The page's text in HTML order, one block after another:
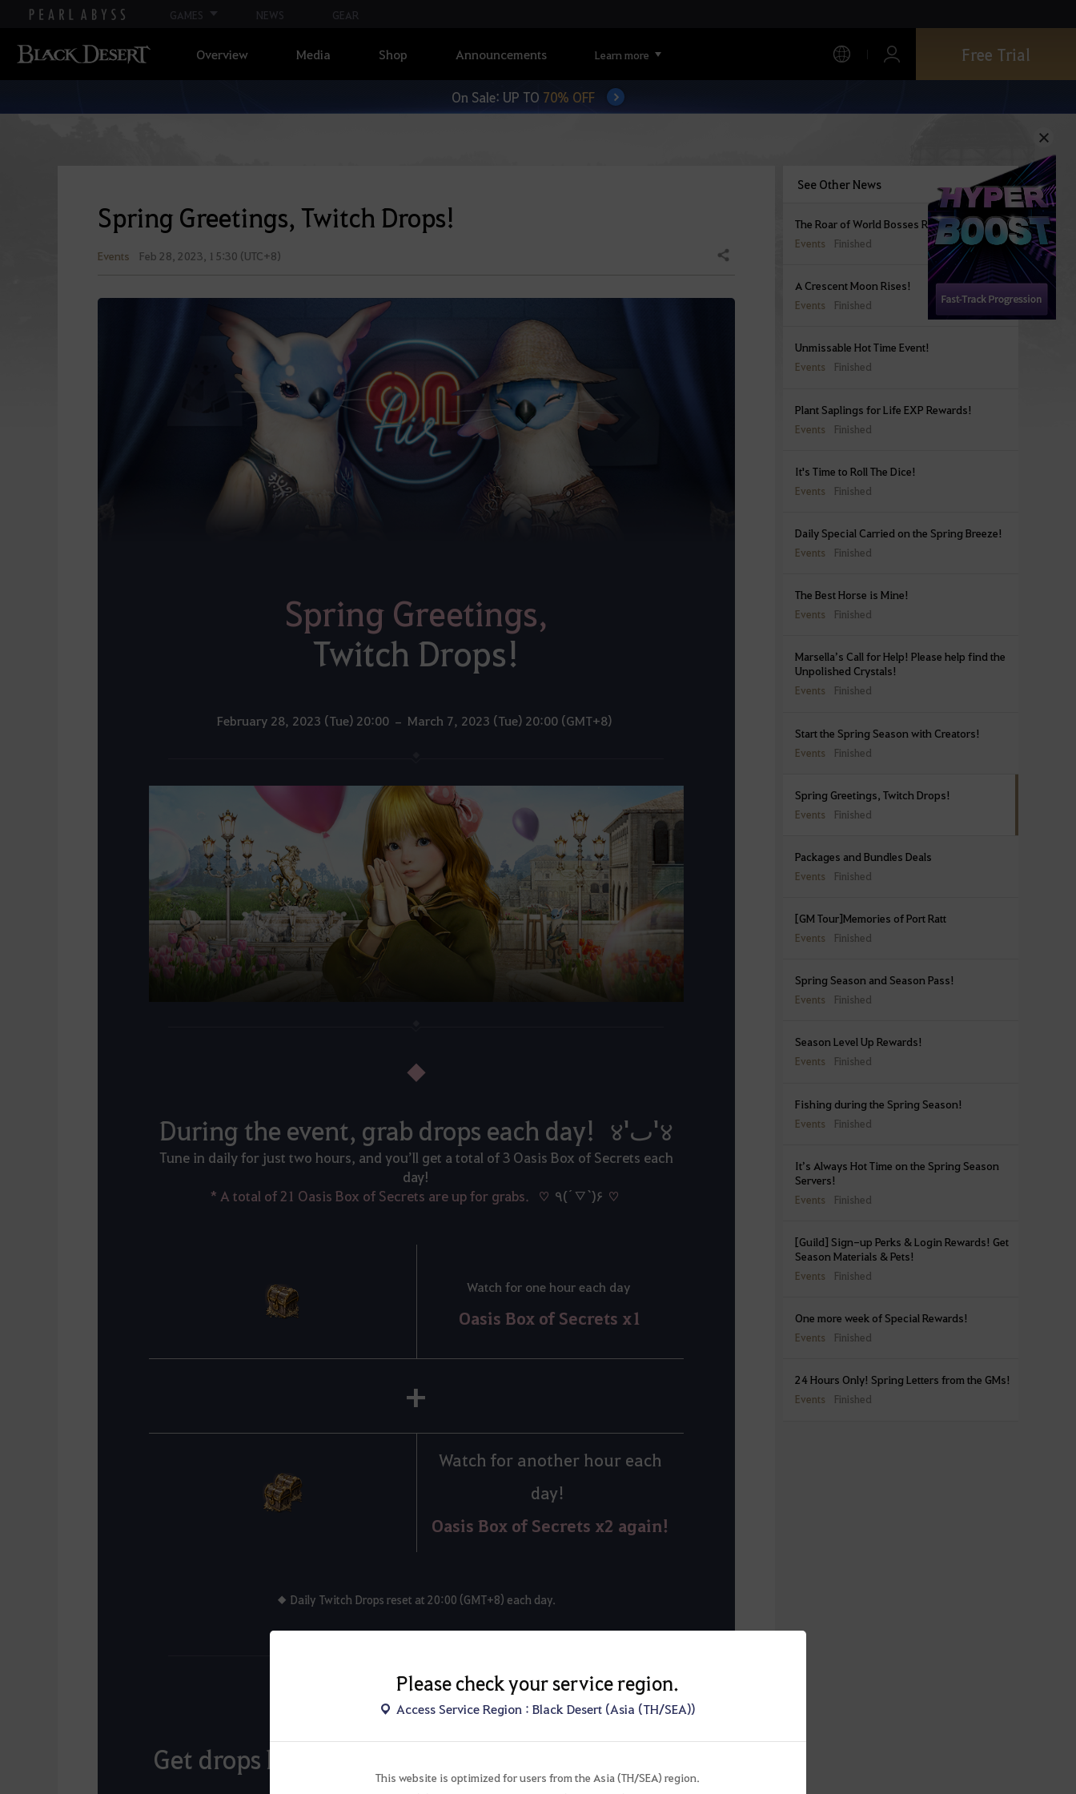
GAMES NEWS GEAR
Overview Media Shop Announcements Learn more Free Trial
On Sale: UP TO 70% OFF
Spring Greetings, Twitch Drops!
Events Feb 28, 2023, 15:30 (UTC+8) Share
Spring Greetings,
Twitch Drops!
February 28, 2023 (Tue) 20:00 – March 7, 2023 (Tue) 20:00 (GMT+8)
◆
During the event, grab drops each day! ४'ٮ'४
Tune in daily for just two hours, and you’ll get a total of 3 Oasis Box of Secrets each
day!
* A total of 21 Oasis Box of Secrets are up for grabs. ♡
٩(´▽`)۶ ♡
Watch for one hour each day
Oasis Box of Secrets x1
+
Watch for another hour each
day!
Oasis Box of Secrets x2 again!
◆ Daily Twitch Drops reset at 20:00 (GMT+8) each day.
◆
Get drops based on your total watch time too!
See Other News
The Roar of World Bosses Rings Out
Events Finished
A Crescent Moon Rises!
Events Finished
Unmissable Hot Time Event!
Events Finished
Plant Saplings for Life EXP Rewards!
Events Finished
It's Time to Roll The Dice!
Events Finished
Daily Special Carried on the Spring Breeze!
Events Finished
The Best Horse is Mine!
Events Finished
Marsella’s Call for Help! Please help find the
Unpolished Crystals!
Events Finished
Start the Spring Season with Creators!
Events Finished
Spring Greetings, Twitch Drops!
Events Finished
Packages and Bundles Deals
Events Finished
[GM Tour]Memories of Port Ratt
Events Finished
Spring Season and Season Pass!
Events Finished
Season Level Up Rewards!
Events Finished
Fishing during the Spring Season!
Events Finished
It’s Always Hot Time on the Spring Season
Servers!
Events Finished
[Guild] Sign-up Perks & Login Rewards! Get
Season Materials & Pets!
Events Finished
One more week of Special Rewards!
Events Finished
24 Hours Only! Spring Letters from the GMs!
Events Finished
Please check your service region.
Access Service Region : Black Desert (Asia (TH/SEA))
This website is optimized for users from the Asia (TH/SEA) region.